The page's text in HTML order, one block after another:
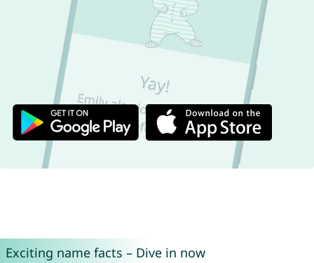
Exciting name facts – Dive in now